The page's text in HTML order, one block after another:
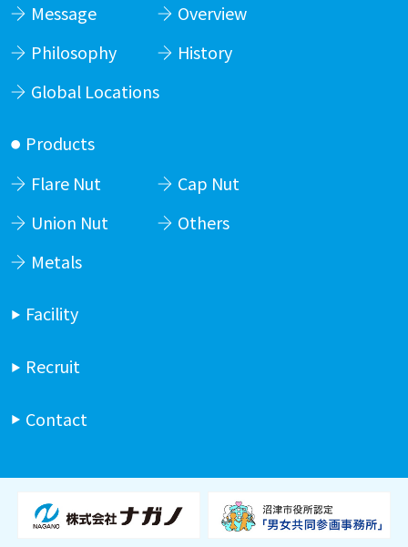
Message
Overview
Philosophy
History
Global Locations
Products
Flare Nut
Cap Nut
Union Nut
Others
Metals
Facility
Recruit
Contact